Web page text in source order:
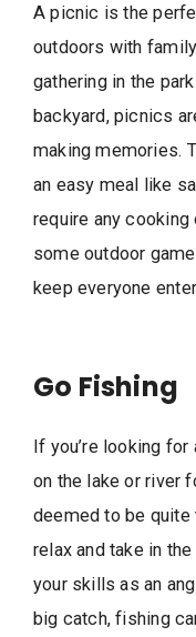
A picnic is the
outdoors with
gathering in the
backyard, picnics
making memories.
an easy meal like
require any cooking
some outdoor
keep everyone
Go Fishing
If you’re looking
on the lake or river
deemed to be
relax and take in
your skills as an
big catch, fishing